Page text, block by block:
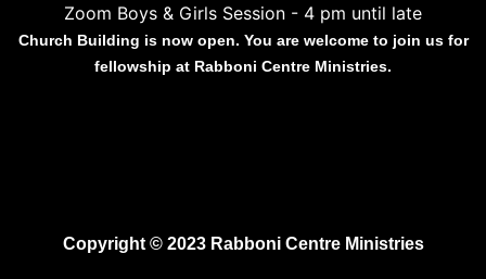
Zoom Boys & Girls Session - 4 pm until late
Church Building is now open. You are welcome to join us for
fellowship at Rabboni Centre Ministries.
Copyright © 2023 Rabboni Centre Ministries